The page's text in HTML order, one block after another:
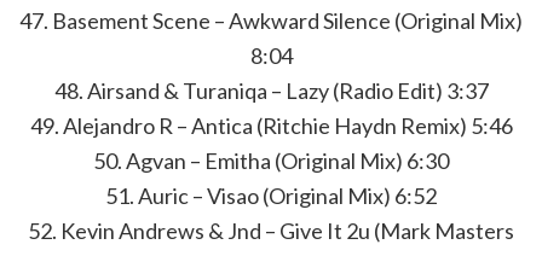
47. Basement Scene – Awkward Silence (Original Mix)
8:04
48. Airsand & Turaniqa – Lazy (Radio Edit) 3:37
49. Alejandro R – Antica (Ritchie Haydn Remix) 5:46
50. Agvan – Emitha (Original Mix) 6:30
51. Auric – Visao (Original Mix) 6:52
52. Kevin Andrews & Jnd – Give It 2u (Mark Masters